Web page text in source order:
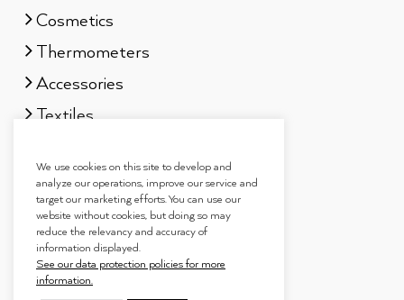
Cosmetics
Thermometers
Accessories
Textiles
Gift sets
We use cookies on this site to develop and
analyze our operations, improve our service and
target our marketing efforts. You can use our
website without cookies, but doing so may
reduce the relevancy and accuracy of
information displayed.
See our data protection policies for more
information.